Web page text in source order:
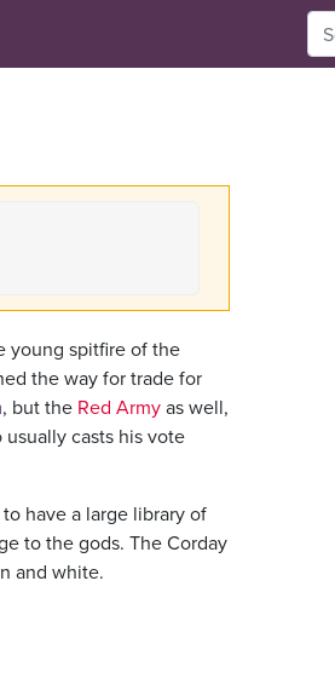
young spitfire of the
the way for trade for
, but the Red Armyas well,
casts his vote
have a large library of
to the gods. The Corday
and white.